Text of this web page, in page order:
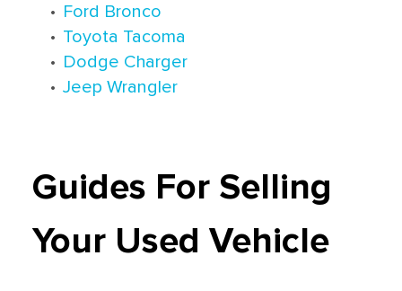
• Ford Bronco
• Toyota Tacoma
• Dodge Charger
• Jeep Wrangler
Guides For Selling
Your Used Vehicle